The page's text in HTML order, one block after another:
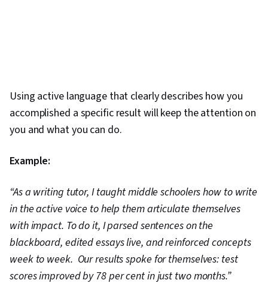
Using active language that clearly describes how you
accomplished a specific result will keep the attention on
you and what you can do.
Example:
“As a writing tutor, I taught middle schoolers how to write
in the active voice to help them articulate themselves
with impact. To do it, I parsed sentences on the
blackboard, edited essays live, and reinforced concepts
week to week. Our results spoke for themselves: test
scores improved by 78 per cent in just two months.”